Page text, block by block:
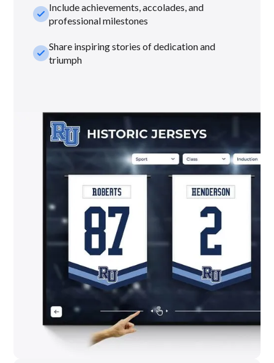
check_smallInclude achievements, accolades, and
professional milestones
check_smallShare inspiring stories of dedication and
triumph